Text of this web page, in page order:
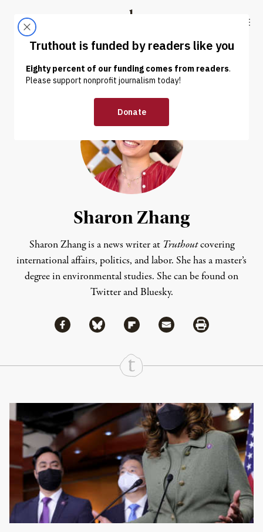
Truthout
ABOUT LATEST DONATE
Sharon Zhang
Sharon Zhang is a news writer at Truthoutcovering
international affairs, politics, and labor. She has a master’s
degree in environmental studies. She can be found on
TwitterandBluesky.
Share
Share via Facebook
Share via BlueskyShare via Flipboard
Share via MailShare via Print
Continue Reading On Truthout